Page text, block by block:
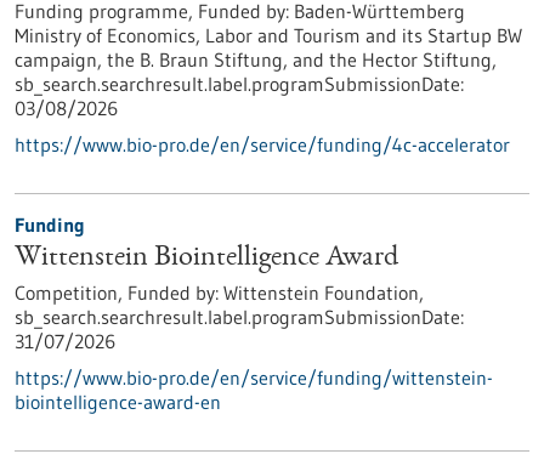
Funding programme, Funded by: Baden-Württemberg
Ministry of Economics, Labor and Tourism and its Startup BW
campaign, the B. Braun Stiftung, and the Hector Stiftung,
sb_search.searchresult.label.programSubmissionDate:
03/08/2026
https://www.bio-pro.de/en/service/funding/4c-accelerator
Funding
Wittenstein Biointelligence Award
Competition, Funded by: Wittenstein Foundation,
sb_search.searchresult.label.programSubmissionDate:
31/07/2026
https://www.bio-pro.de/en/service/funding/wittenstein-
biointelligence-award-en